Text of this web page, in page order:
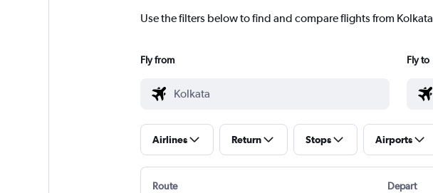
Use the filters below to find and compare flights from
Fly from Fly to
Airlines Return Stops Airports
Route Depart